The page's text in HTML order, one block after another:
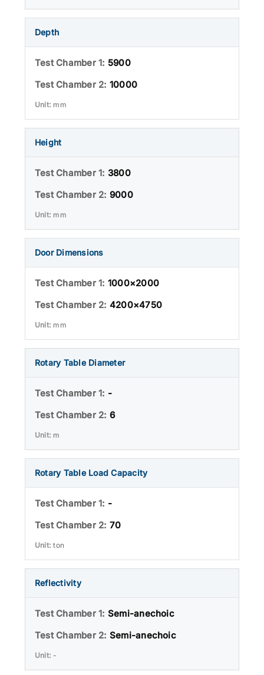
Depth
5900
10000
mm
Height
3800
9000
mm
Door Dimensions
1000×2000
4200×4750
mm
Rotary Table Diameter
-
6
m
Rotary Table Load Capacity
-
70
ton
Reflectivity
Semi-anechoic
Semi-anechoic
-